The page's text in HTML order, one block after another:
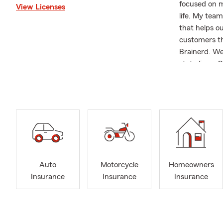
View Licenses
focused on
life. My
that helps
customers
Brainerd.
state lines.
—to make it
Insurance
Insurance
the time to
sports,
Auto
Insurance
Motorcycle
Insurance
Homeowners
Insurance